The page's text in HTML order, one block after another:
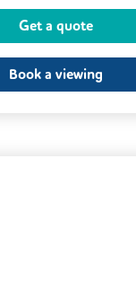
Fully
Get a quote
Book a viewing